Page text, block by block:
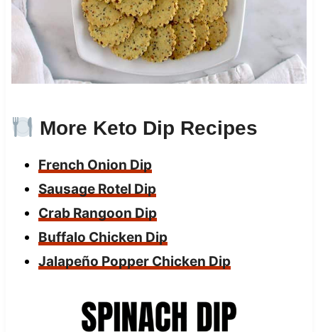
More Keto Dip Recipes
French Onion Dip
Sausage Rotel Dip
Crab Rangoon Dip
Buffalo Chicken Dip
Jalapeño Popper Chicken Dip